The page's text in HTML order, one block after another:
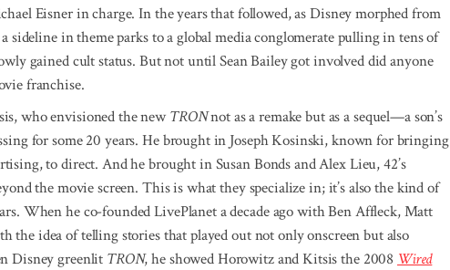
Eisner in charge. In the years that followed, as Disney morphed from
sideline in theme parks to a global media conglomerate pulling in tens of
gained cult status. But not until Sean Bailey got involved did anyone
franchise.
who envisioned the new TRONnot as a remake but as a sequel—a son’s
for some 20 years. He brought in Joseph Kosinski, known for bringing
to direct. And he brought in Susan Bonds and Alex Lieu, 42’s
the movie screen. This is what they specialize in; it’s also the kind of
When he co-founded LivePlanet a decade ago with Ben Affleck, Matt
the idea of telling stories that played out not only onscreen but also
Disney greenlit TRON, he showed Horowitz and Kitsis the 2008 Wired